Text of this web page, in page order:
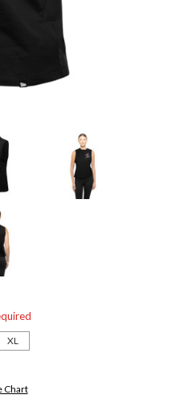
XL
Chart